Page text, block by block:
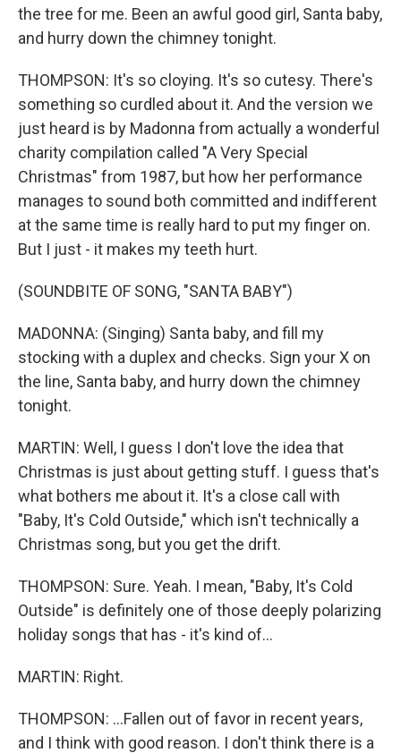
the tree for me. Been an awful good girl, Santa baby,
and hurry down the chimney tonight.
THOMPSON: It's so cloying. It's so cutesy. There's
something so curdled about it. And the version we
just heard is by Madonna from actually a wonderful
charity compilation called "A Very Special
Christmas" from 1987, but how her performance
manages to sound both committed and indifferent
at the same time is really hard to put my finger on.
But I just - it makes my teeth hurt.
(SOUNDBITE OF SONG, "SANTA BABY")
MADONNA: (Singing) Santa baby, and fill my
stocking with a duplex and checks. Sign your X on
the line, Santa baby, and hurry down the chimney
tonight.
MARTIN: Well, I guess I don't love the idea that
Christmas is just about getting stuff. I guess that's
what bothers me about it. It's a close call with
"Baby, It's Cold Outside," which isn't technically a
Christmas song, but you get the drift.
THOMPSON: Sure. Yeah. I mean, "Baby, It's Cold
Outside" is definitely one of those deeply polarizing
holiday songs that has - it's kind of...
MARTIN: Right.
THOMPSON: ...Fallen out of favor in recent years,
and I think with good reason. I don't think there is a